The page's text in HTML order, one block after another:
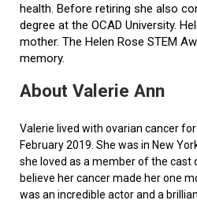
health. Before retiring she also
degree at the OCAD University.
mother. The Helen Rose STEM
memory.
About Valerie Ann
Valerie lived with ovarian cancer
February 2019. She was in New
she loved as a member of the cast
believe her cancer made her one
was an incredible actor and a